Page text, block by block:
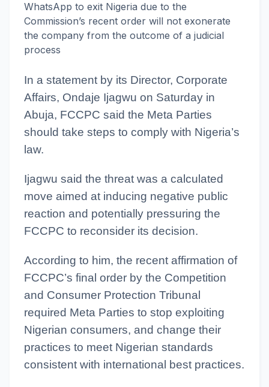
WhatsApp to exit Nigeria due to the
Commission’s recent order will not exonerate
the company from the outcome of a judicial
process
In a statement by its Director, Corporate
Affairs, Ondaje Ijagwu on Saturday in
Abuja, FCCPC said the Meta Parties
should take steps to comply with Nigeria’s
law.
Ijagwu said the threat was a calculated
move aimed at inducing negative public
reaction and potentially pressuring the
FCCPC to reconsider its decision.
According to him, the recent affirmation of
FCCPC’s final order by the Competition
and Consumer Protection Tribunal
required Meta Parties to stop exploiting
Nigerian consumers, and change their
practices to meet Nigerian standards
consistent with international best practices.